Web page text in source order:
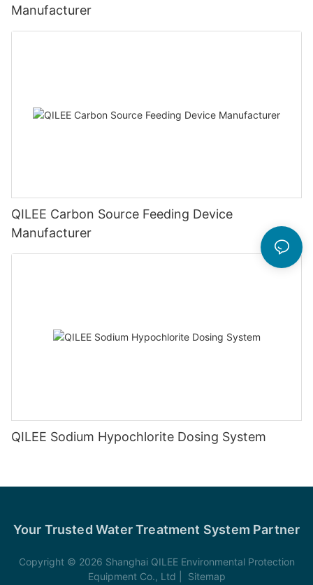
Manufacturer
QILEE Carbon Source Feeding Device
Manufacturer
QILEE Sodium Hypochlorite Dosing System
Your Trusted Water Treatment System Partner
Copyright © 2026 Shanghai QILEE Environmental Protection
Equipment Co., Ltd |
Sitemap